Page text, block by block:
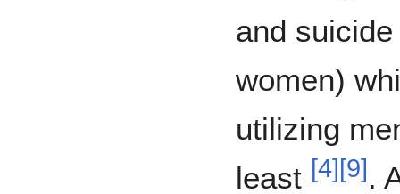
and
women)
utilizing
least [4] [9] .